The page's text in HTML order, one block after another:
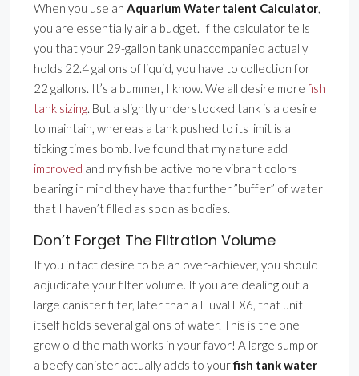
When you use an Aquarium Water talent Calculator,
you are essentially air a budget. If the calculator tells
you that your 29-gallon tank unaccompanied actually
holds 22.4 gallons of liquid, you have to collection for
22 gallons. It’s a bummer, I know. We all desire more fish
tank sizing. But a slightly understocked tank is a desire
to maintain, whereas a tank pushed to its limit is a
ticking times bomb. Ive found that my nature add
improved and my fish be active more vibrant colors
bearing in mind they have that further ”buffer” of water
that I haven’t filled as soon as bodies.
Don’t Forget The Filtration Volume
If you in fact desire to be an over-achiever, you should
adjudicate your filter volume. If you are dealing out a
large canister filter, later than a Fluval FX6, that unit
itself holds several gallons of water. This is the one
grow old the math works in your favor! A large sump or
a beefy canister actually adds to yourfish tank water